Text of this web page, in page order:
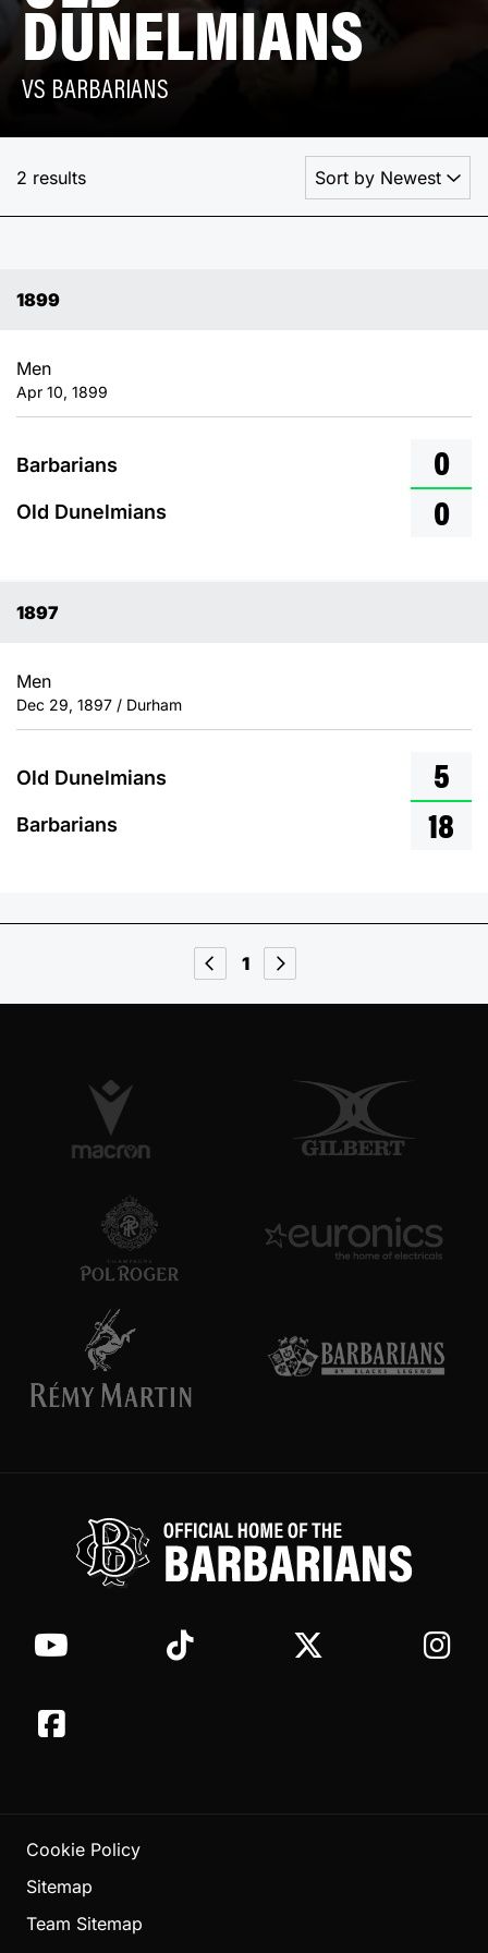
DUNELMIANS
VS BARBARIANS
2 results
1899
Men
Apr 10, 1899
Barbarians
Old Dunelmians
0
0
1897
Men
Dec 29, 1897 / Durham
Old Dunelmians
Barbarians
5
18
1
Cookie Policy
Sitemap
Team Sitemap